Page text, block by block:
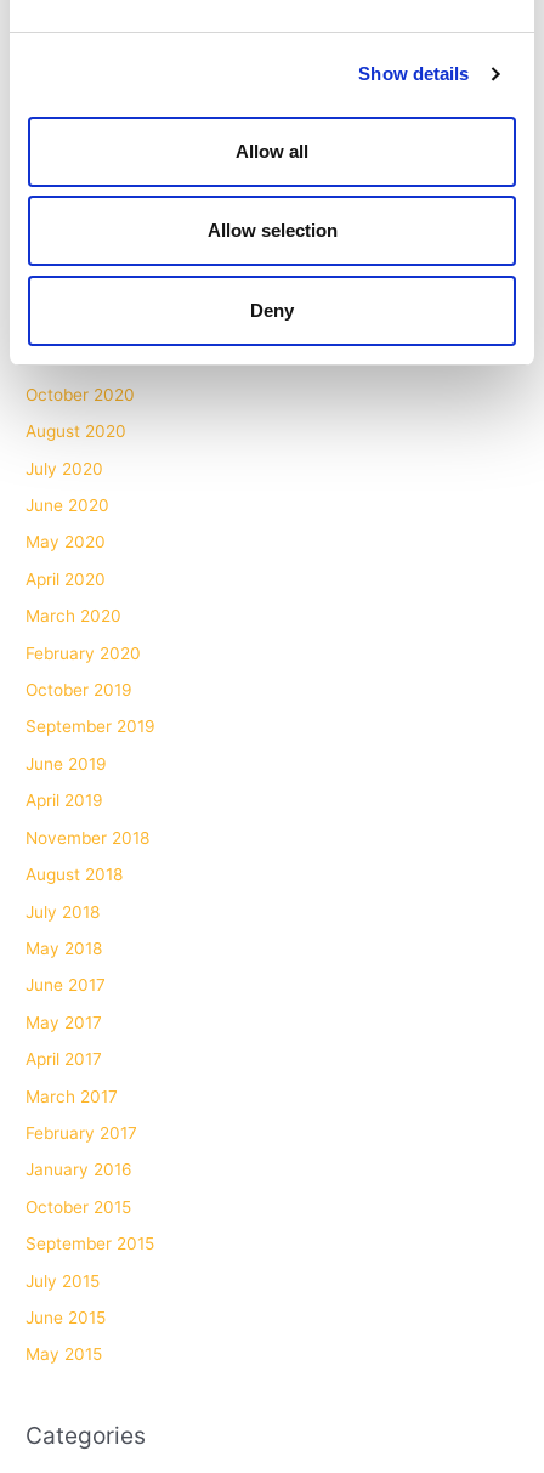
Show details
Allow all
Allow selection
Deny
February 2021
October 2020
August 2020
July 2020
June 2020
May 2020
April 2020
March 2020
February 2020
October 2019
September 2019
June 2019
April 2019
November 2018
August 2018
July 2018
May 2018
June 2017
May 2017
April 2017
March 2017
February 2017
January 2016
October 2015
September 2015
July 2015
June 2015
May 2015
Categories